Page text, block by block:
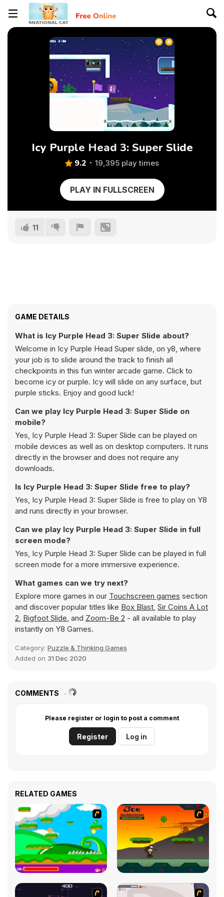
Icy Purple Head 3: Super Slide
9.2 19,395 play times
PLAY IN FULLSCREEN
11
GAME DETAILS
What is Icy Purple Head 3: Super Slide about?
Welcome in Icy Purple Head Super slide, on y8, where
your job is to slide around the track to finish all
checkpoints in this fun winter arcade game. Click to
become icy or purple. Icy will slide on any surface, but
purple sticks. Enjoy and good luck!
Can we play Icy Purple Head 3: Super Slide on
mobile?
Yes, Icy Purple Head 3: Super Slide can be played on
mobile devices as well as on desktop computers. It runs
directly in the browser and does not require any
downloads.
Is Icy Purple Head 3: Super Slide free to play?
Yes, Icy Purple Head 3: Super Slide is free to play on Y8
and runs directly in your browser.
Can we play Icy Purple Head 3: Super Slide in full
screen mode?
Yes, Icy Purple Head 3: Super Slide can be played in full
screen mode for a more immersive experience.
What games can we try next?
Explore more games in our Touchscreen games section
and discover popular titles like Box Blast, Sir Coins A Lot
2, Bigfoot Slide, and Zoom-Be 2 - all available to play
instantly on Y8 Games.
Category: Puzzle & Thinking Games
Added on 31 Dec 2020
COMMENTS
Please register or login to post a comment
Register Log in
RELATED GAMES